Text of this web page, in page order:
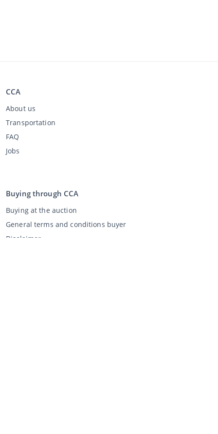
CCA
About us
Transportation
FAQ
Jobs
Buying through CCA
Buying at the auction
General terms and conditions buyer
Disclaimer